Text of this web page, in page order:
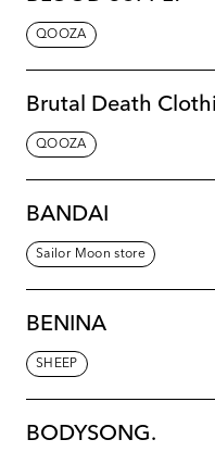
QOOZA
Brutal Death
QOOZA
BANDAI
Sailor Moon store
BENINA
SHEEP
BODYSONG.